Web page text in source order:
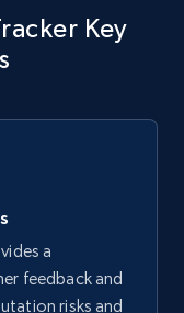
Initial
by using
Key
a
feedback and
risks and